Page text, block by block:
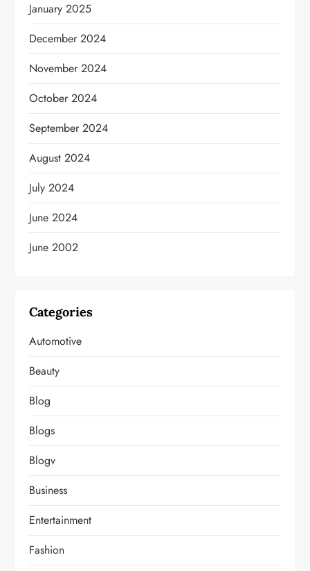
January 2025
December 2024
November 2024
October 2024
September 2024
August 2024
July 2024
June 2024
June 2002
Categories
Automotive
Beauty
Blog
Blogs
Blogv
Business
Entertainment
Fashion